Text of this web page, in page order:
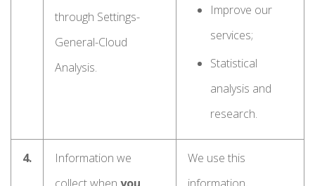
through Settings-
General-Cloud
Analysis.
Improve our
services;
Statistical
analysis and
research.
4.
Information we
We use this